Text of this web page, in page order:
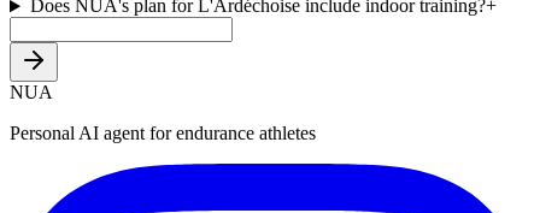
Does NUA's plan for L'Ardéchoise include indoor training?+
NUA
Personal AI agent for endurance athletes